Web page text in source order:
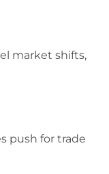
market shifts,
push for trade